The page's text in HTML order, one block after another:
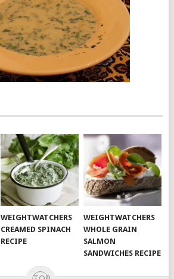
WEIGHTWATCHERS
CREAMED SPINACH
RECIPE
WEIGHTWATCHERS
WHOLE GRAIN
SALMON
SANDWICHES RECIPE